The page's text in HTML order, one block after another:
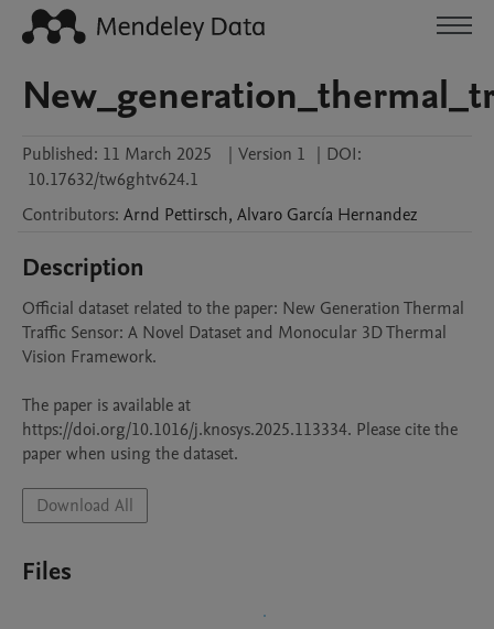
Published: 11 March 2025 | Version 1 | DOI:
10.17632/tw6ghtv624.1
Contributors: Arnd Pettirsch, Alvaro García Hernandez
Description
Official dataset related to the paper: New Generation Thermal
Traffic Sensor: A Novel Dataset and Monocular 3D Thermal
Vision Framework.
The paper is available at
https://doi.org/10.1016/j.knosys.2025.113334. Please cite the
paper when using the dataset.
Download All
Files